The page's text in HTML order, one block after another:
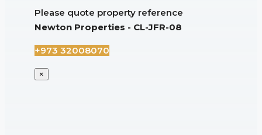
Please quote property reference
Newton Properties - CL-JFR-08
+973 32008070
×